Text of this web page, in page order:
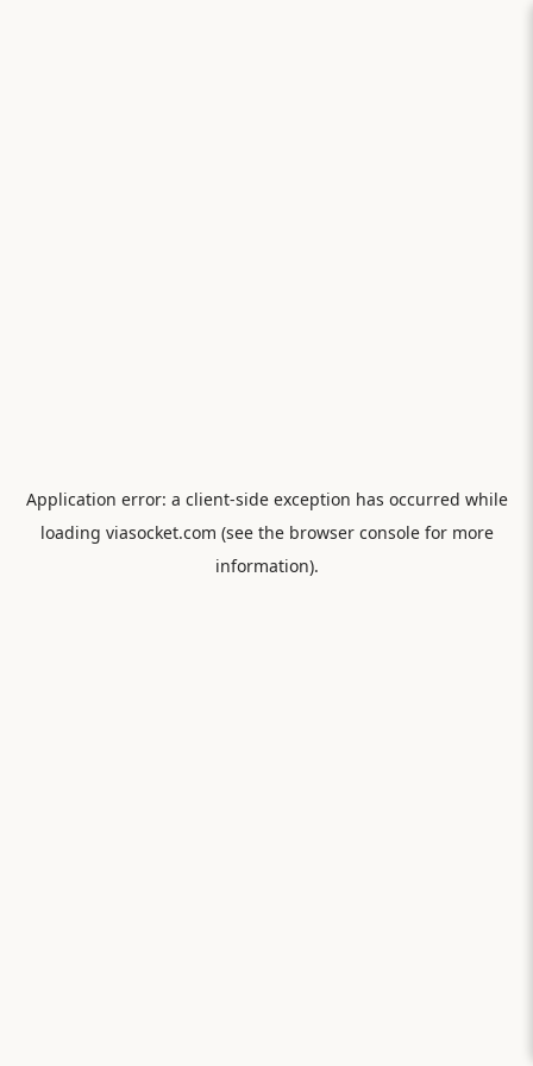
Application error: a client-side exception has occurred while
loading viasocket.com (see the browser consolefor more
information).